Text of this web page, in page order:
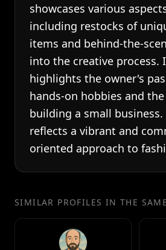
showcases various
including restocks of
items and behind-the-
into the creative process.
highlights the owner's
hands-on hobbies and
building a small
reflects a vibrant and
oriented approach to
SIMILAR PROFILES IN THE